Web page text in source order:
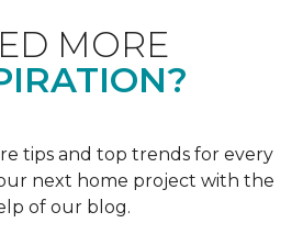
MORE
tips and top trends for every
next home project with the
of our blog.